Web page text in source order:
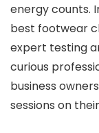
energy counts.
best footwear
expert testing
curious
business
sessions on